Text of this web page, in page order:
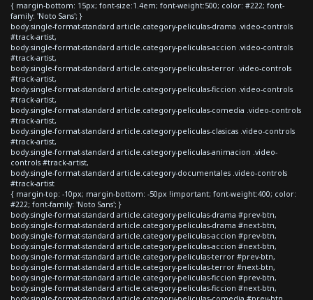
{ margin-bottom: 15px; font-size:1.4em; font-weight:500; color: #222; font-
family: 'Noto Sans'; }
body.single-format-standard article.category-peliculas-drama .video-controls
#track-artist,
body.single-format-standard article.category-peliculas-accion .video-controls
#track-artist,
body.single-format-standard article.category-peliculas-terror .video-controls
#track-artist,
body.single-format-standard article.category-peliculas-ficcion .video-controls
#track-artist,
body.single-format-standard article.category-peliculas-comedia .video-controls
#track-artist,
body.single-format-standard article.category-peliculas-clasicas .video-controls
#track-artist,
body.single-format-standard article.category-peliculas-animacion .video-
controls #track-artist,
body.single-format-standard article.category-documentales .video-controls
#track-artist
{ margin-top: -10px; margin-bottom: -50px !important; font-weight:400; color:
#222; font-family: 'Noto Sans'; }
body.single-format-standard article.category-peliculas-drama #prev-btn,
body.single-format-standard article.category-peliculas-drama #next-btn,
body.single-format-standard article.category-peliculas-accion #prev-btn,
body.single-format-standard article.category-peliculas-accion #next-btn,
body.single-format-standard article.category-peliculas-terror #prev-btn,
body.single-format-standard article.category-peliculas-terror #next-btn,
body.single-format-standard article.category-peliculas-ficcion #prev-btn,
body.single-format-standard article.category-peliculas-ficcion #next-btn,